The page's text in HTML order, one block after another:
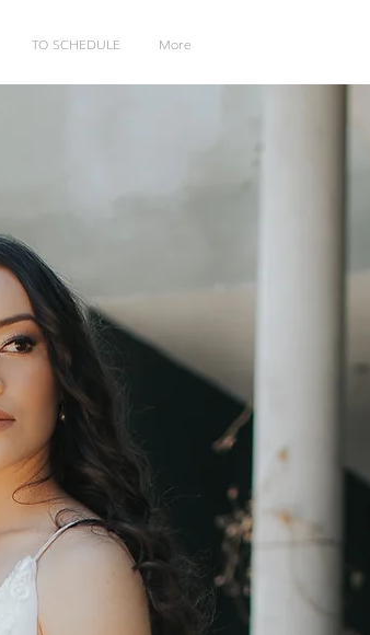
TO SCHEDULE More